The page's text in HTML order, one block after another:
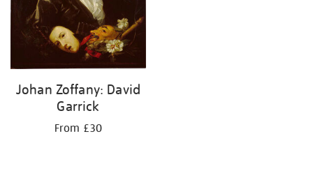
Johan Zoffany: David
Garrick
From £30